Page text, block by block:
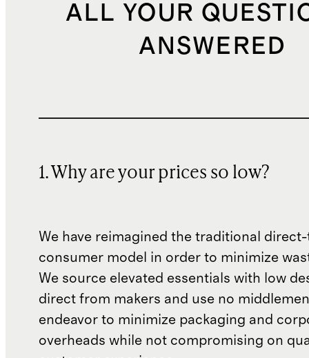
ALL YOUR
ANSWERED
1. Why are your prices so low?
We have reimagined the traditional
consumer model in order to minimize
We source elevated essentials with low
direct from makers and use no
endeavor to minimize packaging and
overheads while not compromising on